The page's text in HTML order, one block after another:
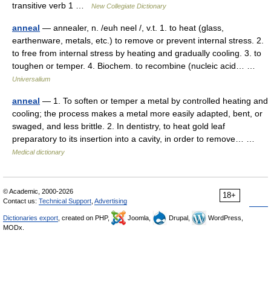
transitive verb 1 …
New Collegiate Dictionary
anneal — annealer, n. /euh neel /, v.t. 1. to heat (glass,
earthenware, metals, etc.) to remove or prevent internal stress. 2.
to free from internal stress by heating and gradually cooling. 3. to
toughen or temper. 4. Biochem. to recombine (nucleic acid… …
Universalium
anneal — 1. To soften or temper a metal by controlled heating and
cooling; the process makes a metal more easily adapted, bent, or
swaged, and less brittle. 2. In dentistry, to heat gold leaf
preparatory to its insertion into a cavity, in order to remove… …
Medical dictionary
18+
© Academic, 2000-2026
Contact us: Technical Support Advertising
Dictionaries export , created on PHP, Joomla, Drupal,
WordPress,
MODx.